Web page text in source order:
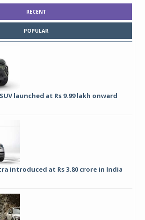
RECENT
POPULAR
launched at Rs 9.99 lakh onward
introduced at Rs 3.80 crore in India